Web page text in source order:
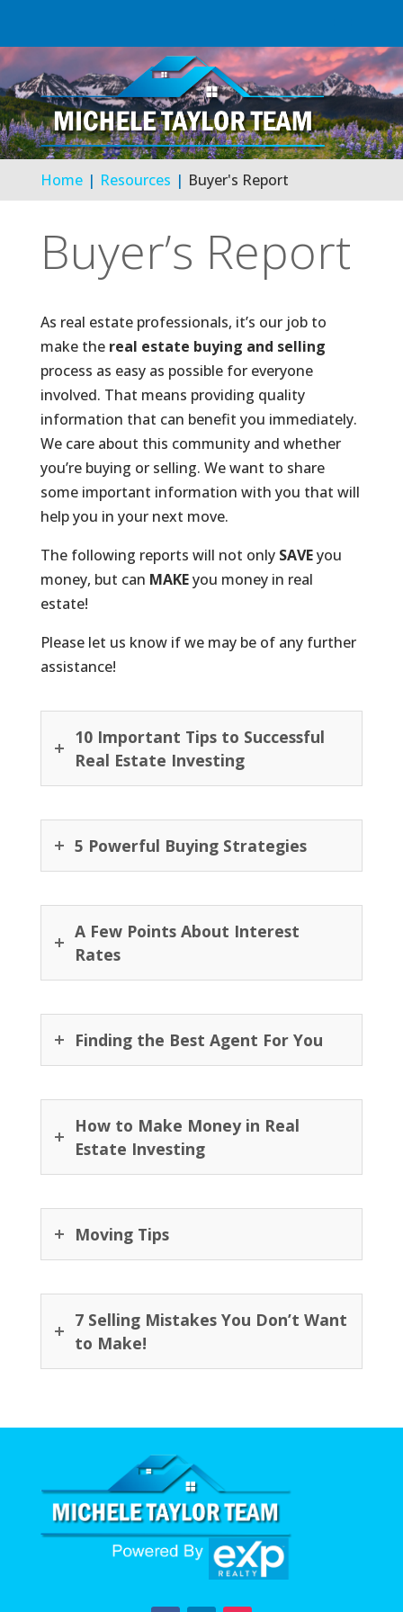
Home Resources Buyer's Report
Buyer’s Report
As real estate professionals, it’s our job to
make the real estate buying and selling
process as easy as possible for everyone
involved. That means providing quality
information that can benefit you immediately.
We care about this community and whether
you’re buying or selling. We want to share
some important information with you that will
help you in your next move.
The following reports will not only SAVEyou
money, but can MAKEyou money in real
estate!
Please let us know if we may be of any further
assistance!
10 Important Tips to Successful
Real Estate Investing
5 Powerful Buying Strategies
A Few Points About Interest
Rates
Finding the Best Agent For You
How to Make Money in Real
Estate Investing
Moving Tips
7 Selling Mistakes You Don’t Want
to Make!